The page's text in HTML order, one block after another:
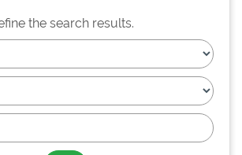
the search results.